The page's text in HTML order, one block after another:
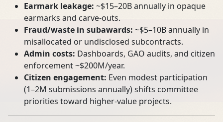
Earmark leakage: ~$15–20B annually in opaque
earmarks and carve‑outs.
Fraud/waste in subawards: ~$5–10B annually in
misallocated or undisclosed subcontracts.
Admin costs: Dashboards, GAO audits, and citizen
enforcement ~$200M/year.
Citizen engagement: Even modest participation
(1–2M submissions annually) shifts committee
priorities toward higher‑value projects.